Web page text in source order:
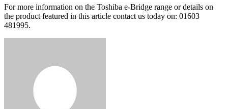
For more information on the Toshiba e-Bridge range or details on
the product featured in this article contact us today on: 01603
481995.